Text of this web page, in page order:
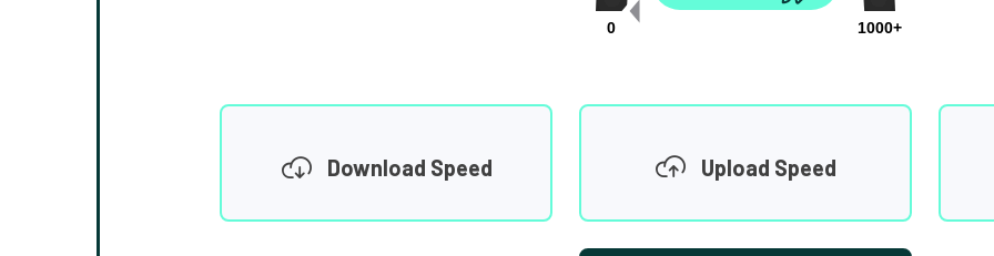
0
1000+
Download Speed Upload Speed